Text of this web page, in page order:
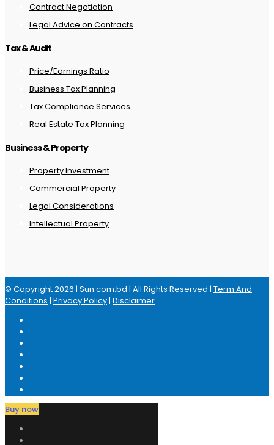
Contract Negotiation
Legal Advice on Contracts
Tax & Audit
Price/Earnings Ratio
Business Tax Planning
Tax Compliance Services
Real Estate Tax Planning
Business & Property
Property Investment
Commercial Property
Legal Considerations
Intellectual Property
© Copyright 2026 | Sun.com.bd | All Rights Reserved | Term And
Conditions | Privacy Policy| Disclaimer
Buy now